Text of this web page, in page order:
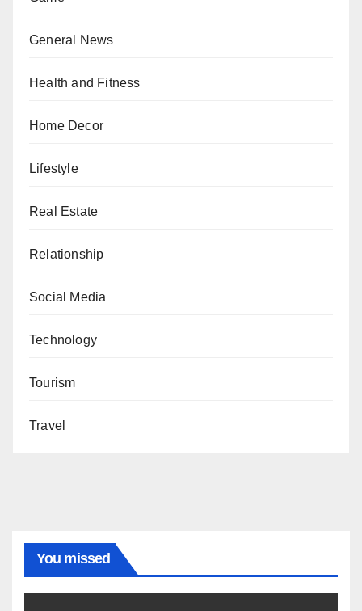
General News
Health and Fitness
Home Decor
Lifestyle
Real Estate
Relationship
Social Media
Technology
Tourism
Travel
You missed